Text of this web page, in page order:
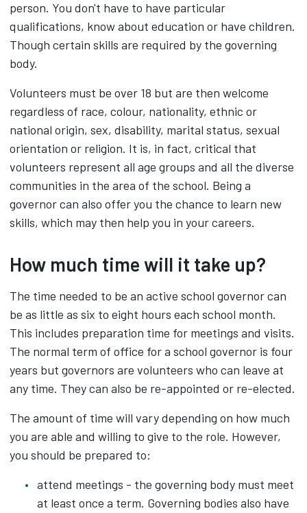
person. You don't have to have particular
qualifications, know about education or have children.
Though certain skills are required by the governing
body.
Volunteers must be over 18 but are then welcome
regardless of race, colour, nationality, ethnic or
national origin, sex, disability, marital status, sexual
orientation or religion. It is, in fact, critical that
volunteers represent all age groups and all the diverse
communities in the area of the school. Being a
governor can also offer you the chance to learn new
skills, which may then help you in your careers.
How much time will it take up?
The time needed to be an active school governor can
be as little as six to eight hours each school month.
This includes preparation time for meetings and visits.
The normal term of office for a school governor is four
years but governors are volunteers who can leave at
any time. They can also be re-appointed or re-elected.
The amount of time will vary depending on how much
you are able and willing to give to the role. However,
you should be prepared to:
attend meetings - the governing body must meet
at least once a term. Governing bodies also have